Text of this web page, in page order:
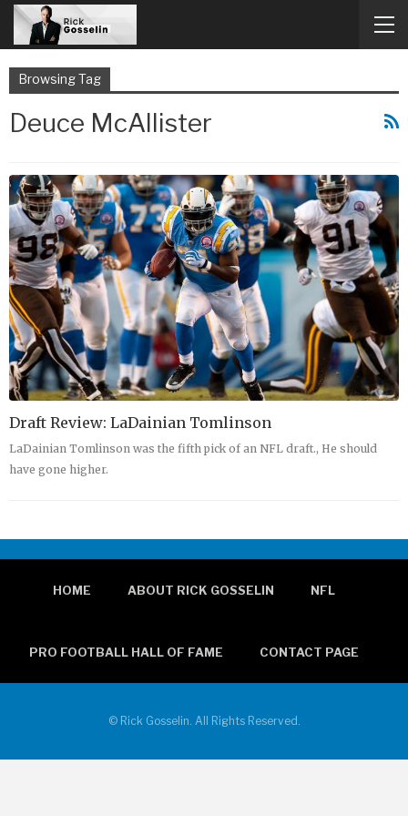
Browsing Tag
Deuce McAllister
Draft Review: LaDainian Tomlinson
LaDainian Tomlinson was the fifth pick of an NFL draft., He should
have gone higher.
HOME ABOUT RICK GOSSELIN NFL
PRO FOOTBALL HALL OF FAME CONTACT PAGE
© Rick Gosselin. All Rights Reserved.